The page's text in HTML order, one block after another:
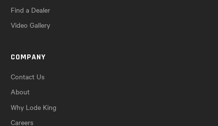
Find a Dealer
Video Gallery
COMPANY
Contact Us
About
Why Lode King
Careers